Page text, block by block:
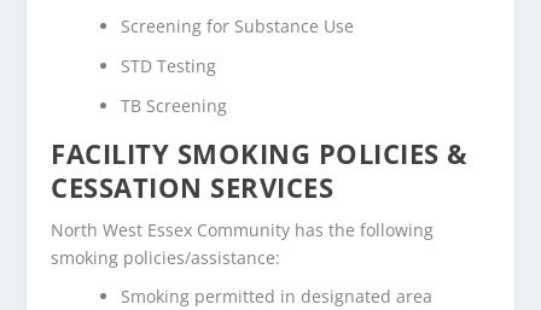
Screening for Substance Use
STD Testing
TB Screening
FACILITY SMOKING POLICIES &
CESSATION SERVICES
North West Essex Community has the following
smoking policies/assistance:
Smoking permitted in designated area